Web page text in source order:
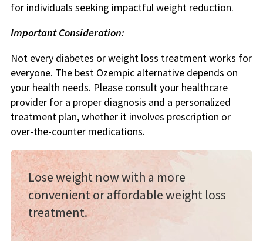
for individuals seeking impactful weight reduction.
Important Consideration:
Not every diabetes or weight loss treatment works for
everyone. The best Ozempic alternative depends on
your health needs. Please consult your healthcare
provider for a proper diagnosis and a personalized
treatment plan, whether it involves prescription or
over-the-counter medications.
Lose weight now with a more
convenient or affordable weight loss
treatment.